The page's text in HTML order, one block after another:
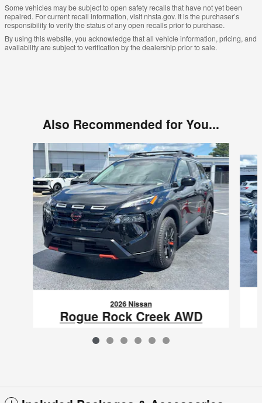
Some vehicles may be subject to open safety recalls that have not yet been
repaired. For current recall information, visit nhsta.gov. It is the purchaser’s
responsibility to verify the status of any open recalls prior to purchase.
By using this website, you acknowledge that all vehicle information, pricing, and
availability are subject to verification by the dealership prior to sale.
Also Recommended for You...
Slide 1 of 6
2026 Nissan
Rogue Rock Creek AWD
$31,976